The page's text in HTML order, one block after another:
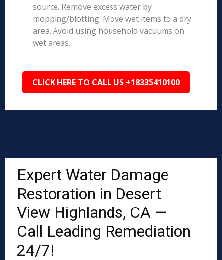
source. Remove excess water by
mopping/blotting. Move wet items to a dry
area. Avoid using household vacuums on
wet areas.
CLICK HERE TO CALL US +18335410100
Expert Water Damage
Restoration in Desert
View Highlands, CA —
Call Leading Remediation
24/7!